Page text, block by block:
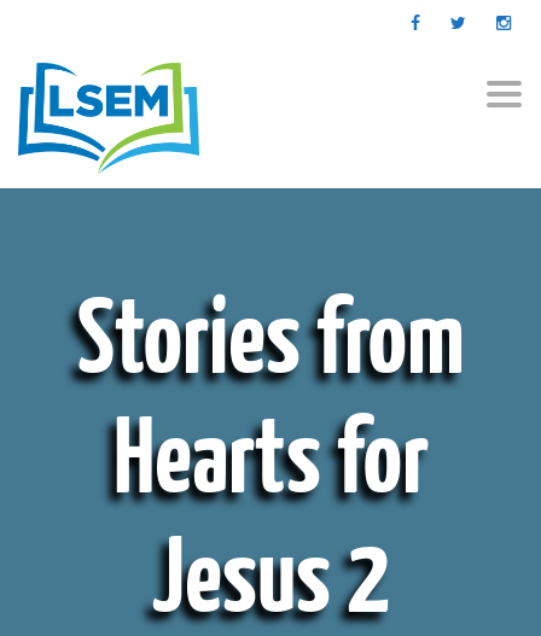
Stories from
Hearts for
Jesus 2